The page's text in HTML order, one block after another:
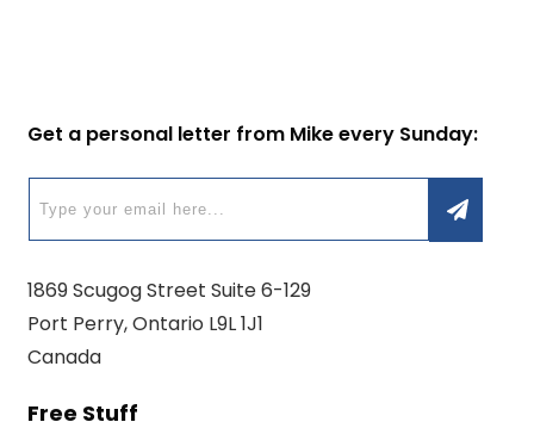
Get a personal letter from Mike every Sunday:
1869 Scugog Street Suite 6-129
Port Perry, Ontario L9L 1J1
Canada
Free Stuff